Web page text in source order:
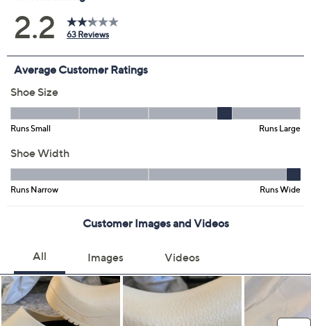
Color:
Apple Green Black Blue Brown
Ciel Blue
Size:
EU 36(US 5-5.5) EU 37(US 6-6.5) EU 38(US 7-7.5)